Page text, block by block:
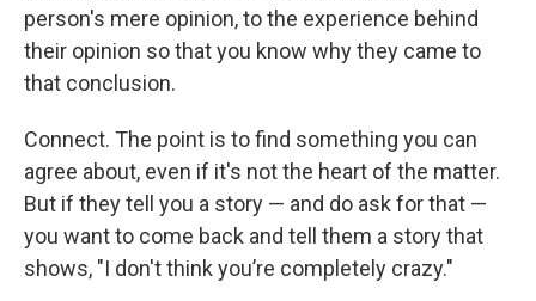
person's mere opinion, to the experience behind
their opinion so that you know why they came to
that conclusion.
Connect. The point is to find something you can
agree about, even if it's not the heart of the matter.
But if they tell you a story — and do ask for that —
you want to come back and tell them a story that
shows, "I don't think you’re completely crazy."